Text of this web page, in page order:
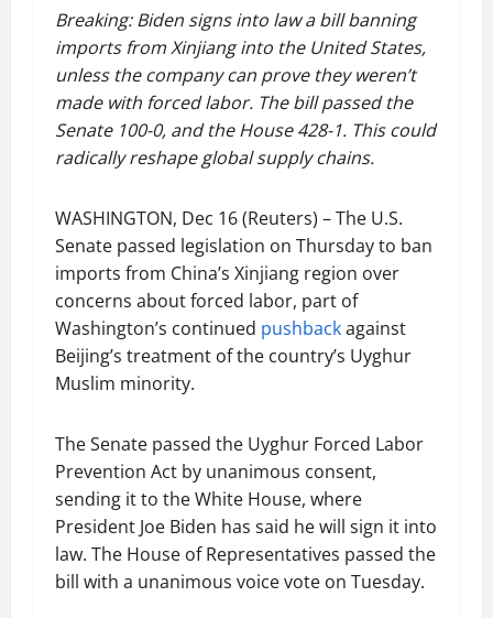
Breaking: Biden signs into law a bill banning
imports from Xinjiang into the United States,
unless the company can prove they weren’t
made with forced labor. The bill passed the
Senate 100-0, and the House 428-1. This could
radically reshape global supply chains.
WASHINGTON, Dec 16 (Reuters) – The U.S.
Senate passed legislation on Thursday to ban
imports from China’s Xinjiang region over
concerns about forced labor, part of
Washington’s continued pushbackagainst
Beijing’s treatment of the country’s Uyghur
Muslim minority.
The Senate passed the Uyghur Forced Labor
Prevention Act by unanimous consent,
sending it to the White House, where
President Joe Biden has said he will sign it into
law. The House of Representatives passed the
bill with a unanimous voice vote on Tuesday.